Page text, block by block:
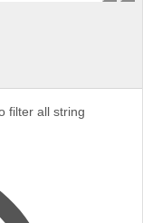
filter all string